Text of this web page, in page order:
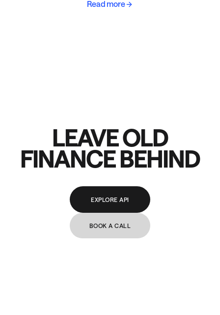
Read more
LEAVE OLD
FINANCE BEHIND
EXPLORE API
BOOK A CALL